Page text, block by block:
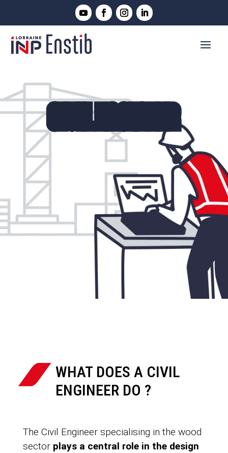
CIVIL ENGINEER
WHAT DOES A CIVIL
ENGINEER DO ?
The Civil Engineer specialising in the wood
sector plays a central role in the design